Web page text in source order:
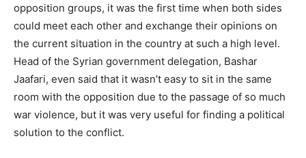
opposition groups, it was the first time when both sides
could meet each other and exchange their opinions on
the current situation in the country at such a high level.
Head of the Syrian government delegation, Bashar
Jaafari, even said that it wasn’t easy to sit in the same
room with the opposition due to the passage of so much
war violence, but it was very useful for finding a political
solution to the conflict.